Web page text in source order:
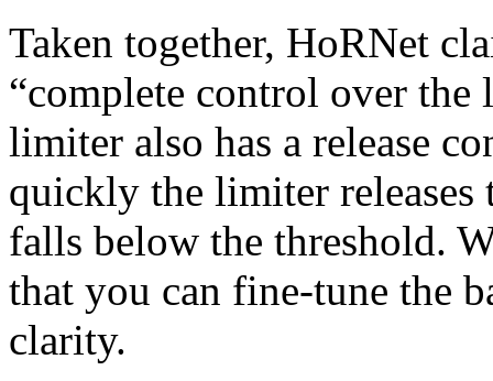
Taken together, HoRNet
“complete control over the
limiter also has a release
quickly the limiter releases
falls below the threshold.
that you can fine-tune the
clarity.